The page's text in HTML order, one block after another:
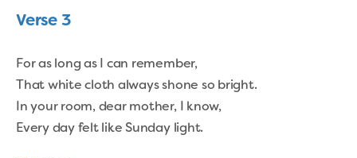
Verse 3
For as long as I can remember,
That white cloth always shone so bright.
In your room, dear mother, I know,
Every day felt like Sunday light.